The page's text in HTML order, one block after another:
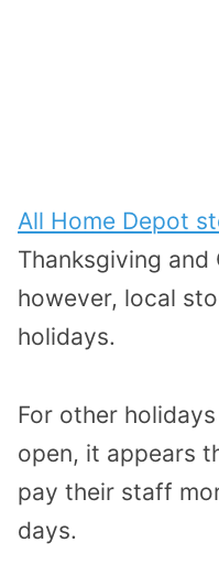
All Home Depot
Thanksgiving and
however, local
holidays.
For other
open, it appears
pay their staff
days.